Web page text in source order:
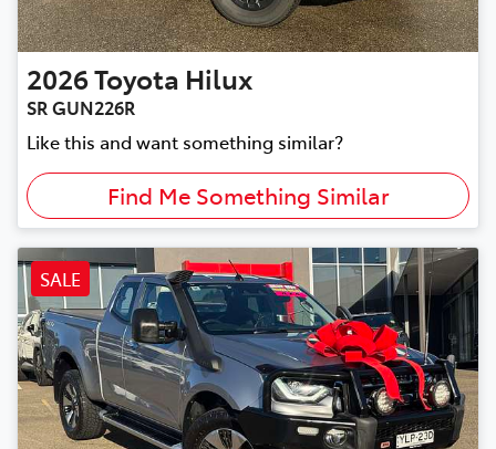
2026Toyota Hilux
SR GUN226R
Like this and want something similar?
Find Me Something Similar
SALE